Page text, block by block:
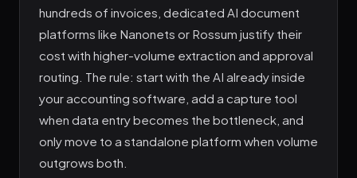
hundreds of invoices, dedicated AI document
platforms like Nanonets or Rossum justify their
cost with higher-volume extraction and approval
routing. The rule: start with the AI already inside
your accounting software, add a capture tool
when data entry becomes the bottleneck, and
only move to a standalone platform when volume
outgrows both.